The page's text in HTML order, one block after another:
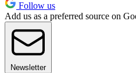
Follow us
Add us as a preferred source on
Newsletter